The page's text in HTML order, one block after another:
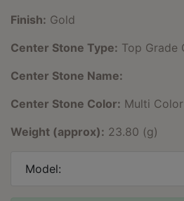
Finish: Gold
Center Stone Type: Top Grade
Center Stone Name:
Center Stone Color: Multi Color
Weight (approx): 23.80 (g)
Model: